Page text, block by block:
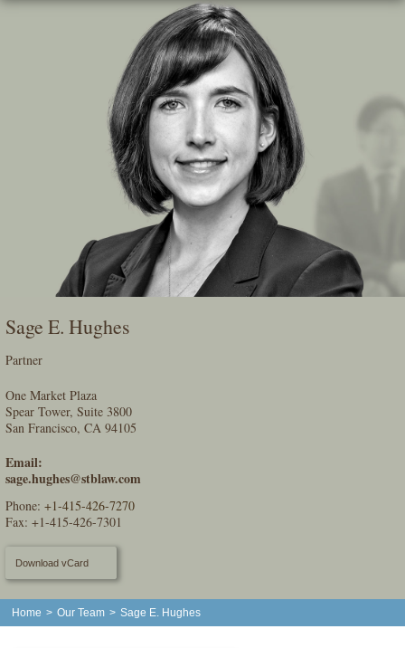
Skip
Sage E. Hughes
Partner
One Market Plaza
Spear Tower, Suite 3800
San Francisco, CA 94105
Email:
sage.hughes@stblaw.com
Phone: +1-415-426-7270
Fax: +1-415-426-7301
Download vCard
Home > Our Team > Sage E. Hughes